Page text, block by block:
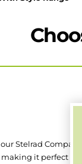
Stelrad Compact
it perfect